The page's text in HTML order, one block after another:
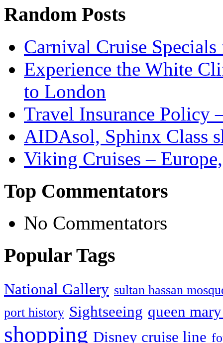
Random Posts
Carnival Cruise
Experience the White
to London
Travel Insurance Policy
AIDAsol, Sphinx Class
Viking Cruises –
Top Commentators
No Commentators
Popular Tags
National Gallery sultan hassan
port history Sightseeing queen
shopping Disney cruise line